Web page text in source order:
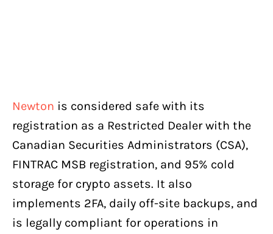
Newton is considered safe with its
registration as a Restricted Dealer with the
Canadian Securities Administrators (CSA),
FINTRAC MSB registration, and 95% cold
storage for crypto assets. It also
implements 2FA, daily off-site backups, and
is legally compliant for operations in